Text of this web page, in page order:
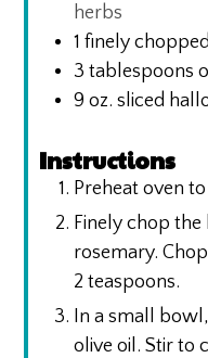
herbs
1 finely
3 tablespoons
9 oz. sliced
Instructions
Preheat oven
Finely chop the
rosemary.
2 teaspoons.
In a small
olive oil. Stir to